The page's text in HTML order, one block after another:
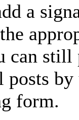
a
can still
form.